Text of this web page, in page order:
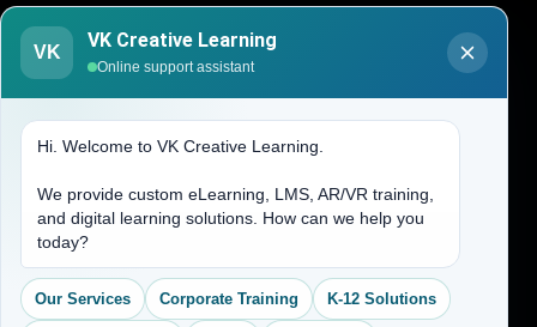
Office Timing
Mon - Fri, 10:00-06:00
Quick Links
Home
Services
CEO Profile
Sitemap
VK
VK Creative Learning
Online support assistant
Hi. Welcome to VK Creative Learning.
We provide custom eLearning, LMS, AR/VR training,
and digital learning solutions. How can we help you
today?
Our Services Corporate Training K-12 Solutions